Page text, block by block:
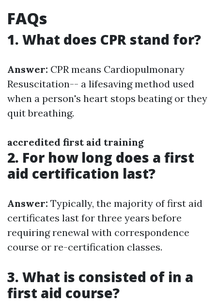
FAQs
1. What does CPR stand for?
Answer: CPR means Cardiopulmonary
Resuscitation-- a lifesaving method used
when a person's heart stops beating or they
quit breathing.
accredited first aid training
2. For how long does a first
aid certification last?
Answer: Typically, the majority of first aid
certificates last for three years before
requiring renewal with correspondence
course or re-certification classes.
3. What is consisted of in a
first aid course?